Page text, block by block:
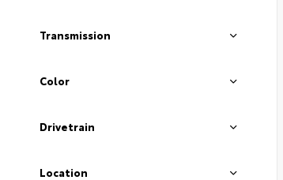
Transmission
Color
Drivetrain
Location